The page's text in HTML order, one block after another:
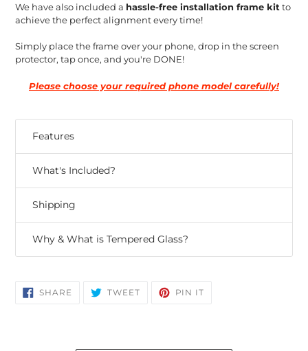
We have also included a hassle-free installation frame kit to
achieve the perfect alignment every time!
Simply place the frame over your phone, drop in the screen
protector, tap once, and you're DONE!
Please choose your required phone model carefully!
Features
What's Included?
Shipping
Why & What is Tempered Glass?
SHARE SHARE
ON
TWEETTWEET PIN IT